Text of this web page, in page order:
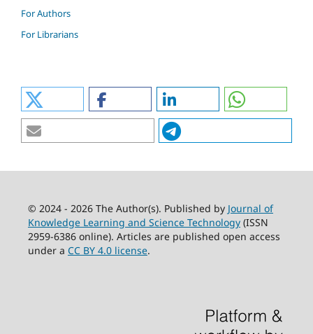
For Authors
For Librarians
© 2024 - 2026 The Author(s). Published by Journal of
Knowledge Learning and Science Technology(ISSN
2959-6386 online). Articles are published open access
under a CC BY 4.0 license.